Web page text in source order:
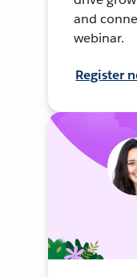
and
webinar.
Register